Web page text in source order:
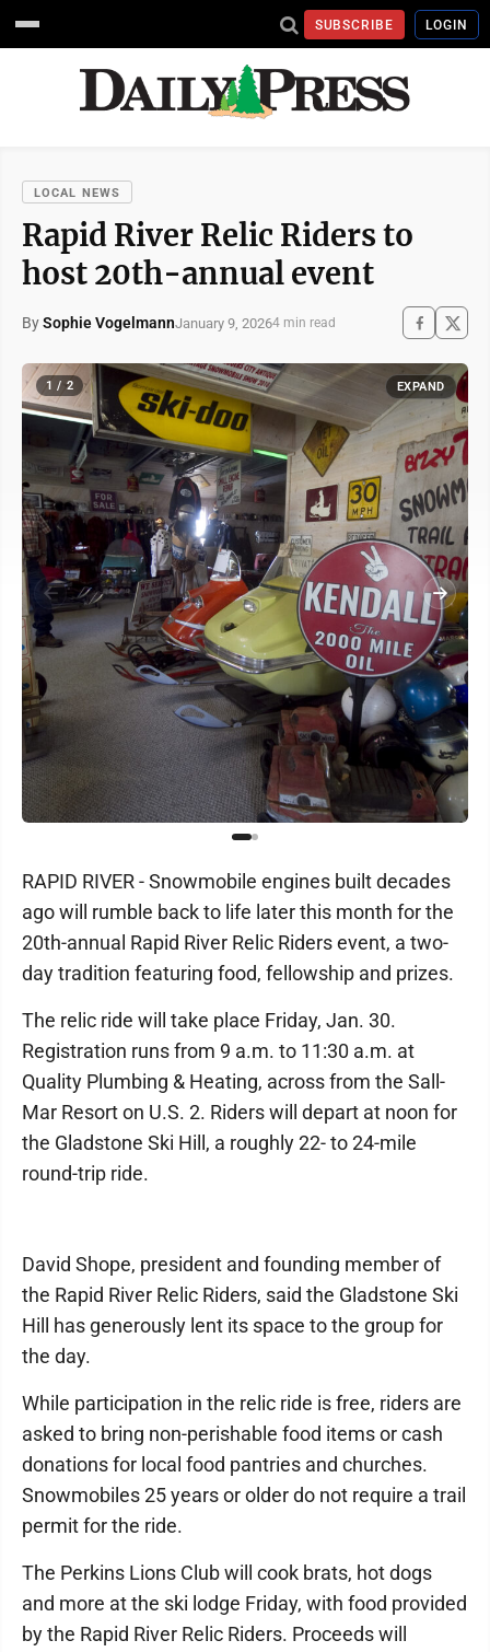
SUBSCRIBE LOGIN
LOCAL NEWS
Rapid River Relic Riders to
host 20th-annual event
BySophie VogelmannJanuary 9, 20264 min read
1 / 2 EXPAND
RAPID RIVER - Snowmobile engines built decades
ago will rumble back to life later this month for the
20th-annual Rapid River Relic Riders event, a two-
day tradition featuring food, fellowship and prizes.
The relic ride will take place Friday, Jan. 30.
Registration runs from 9 a.m. to 11:30 a.m. at
Quality Plumbing & Heating, across from the Sall-
Mar Resort on U.S. 2. Riders will depart at noon for
the Gladstone Ski Hill, a roughly 22- to 24-mile
round-trip ride.
David Shope, president and founding member of
the Rapid River Relic Riders, said the Gladstone Ski
Hill has generously lent its space to the group for
the day.
While participation in the relic ride is free, riders are
asked to bring non-perishable food items or cash
donations for local food pantries and churches.
Snowmobiles 25 years or older do not require a trail
permit for the ride.
The Perkins Lions Club will cook brats, hot dogs
and more at the ski lodge Friday, with food provided
by the Rapid River Relic Riders. Proceeds will